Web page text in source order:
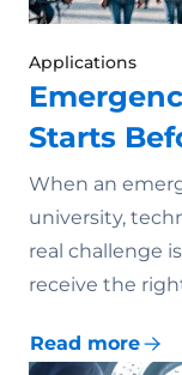
Applications
Starts
When an
university,
real challenge
receive the
Read more